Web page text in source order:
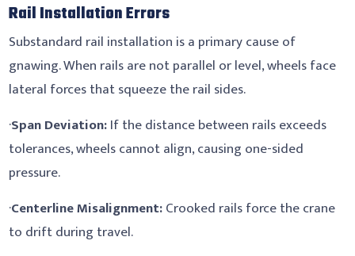
Rail Installation Errors
Substandard rail installation is a primary cause of
gnawing. When rails are not parallel or level, wheels face
lateral forces that squeeze the rail sides.
·Span Deviation:If the distance between rails exceeds
tolerances, wheels cannot align, causing one-sided
pressure.
·Centerline Misalignment:Crooked rails force the crane
to drift during travel.